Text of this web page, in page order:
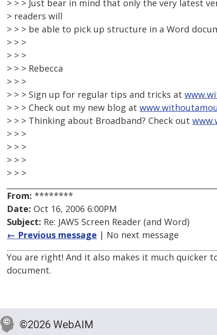
> > > Just bear in mind that only the very latest
> readers will
> > > be able to pick up structure in a Word
> > >
> > >
> > > Rebecca
> > >
> > > Sign up for regular tips and tricks at
> > > Check out my new blog at
> > > Thinking about Broadband? Check out
> > >
> > >
> > >
> > >
From: ********
Date: Oct 16, 2006 6:00PM
Subject: Re: JAWS Screen Reader (and Word)
← Previous message | No next message
You are right! And it also makes it much
document.
©2026 WebAIM